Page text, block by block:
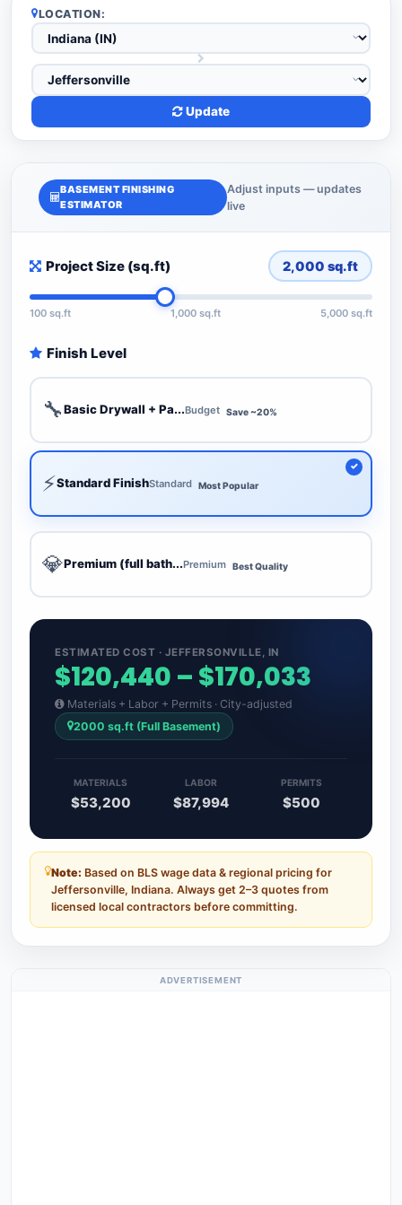
LOCATION:
Update
BASEMENT FINISHING
ESTIMATOR
Adjust inputs — updates
live
Project Size (sq.ft) 2,000 sq.ft
100 sq.ft 1,000 sq.ft 5,000 sq.ft
Finish Level
🔧Basic Drywall + Pa...Budget Save ~20%
⚡Standard FinishStandard Most Popular
💎Premium (full bath...Premium Best Quality
ESTIMATED COST · JEFFERSONVILLE, IN
$120,440 – $170,033
Materials + Labor + Permits · City-adjusted
2000 sq.ft (Full Basement)
MATERIALS
$53,200
LABOR
$87,994
PERMITS
$500
Note: Based on BLS wage data & regional pricing for
Jeffersonville, Indiana. Always get 2–3 quotes from
licensed local contractors before committing.
ADVERTISEMENT